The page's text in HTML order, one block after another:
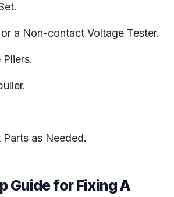
a Non-contact Voltage Tester.
Parts as Needed.
Guide for Fixing A